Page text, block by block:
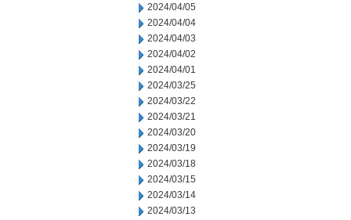
2024/04/05
2024/04/04
2024/04/03
2024/04/02
2024/04/01
2024/03/25
2024/03/22
2024/03/21
2024/03/20
2024/03/19
2024/03/18
2024/03/15
2024/03/14
2024/03/13